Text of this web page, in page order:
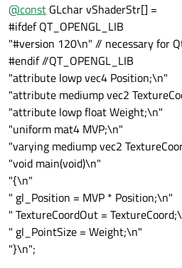
@const GLchar vShaderStr[] =
#ifdef QT_OPENGL_LIB
"#version 120\n" // necessary for
#endif //QT_OPENGL_LIB
"attribute lowp vec4 Position;\n"
"attribute mediump vec2
"attribute lowp float Weight;\n"
"uniform mat4 MVP;\n"
"varying mediump vec2
"void main(void)\n"
"{\n"
" gl_Position = MVP * Position;\n"
" TextureCoordOut =
" gl_PointSize = Weight;\n"
"}\n";